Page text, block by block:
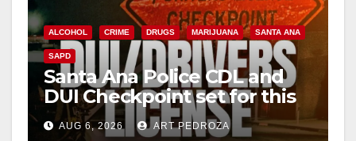
ALCOHOL CRIME DRUGS MARIJUANA SANTA ANA
SAPD
Santa Ana Police CDL and
DUI Checkpoint set for this
Friday night, August 7
AUG 6, 2026 ART PEDROZA